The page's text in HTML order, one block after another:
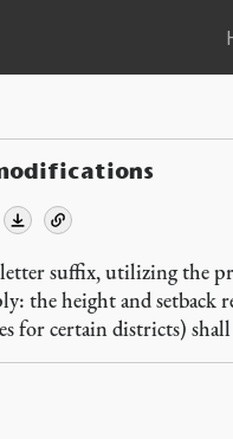
suffix, utilizing the
the height and
for certain districts)